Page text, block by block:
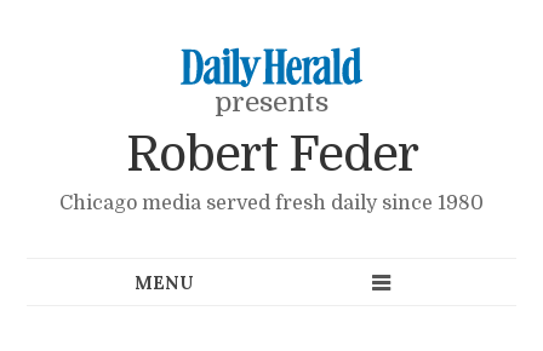
presents
Robert Feder
Chicago media served fresh daily since 1980